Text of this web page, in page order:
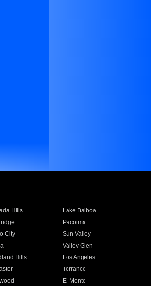
Hills
Lake Balboa
Pacoima
City
Sun Valley
Valley Glen
Hills
Los Angeles
Torrance
El Monte